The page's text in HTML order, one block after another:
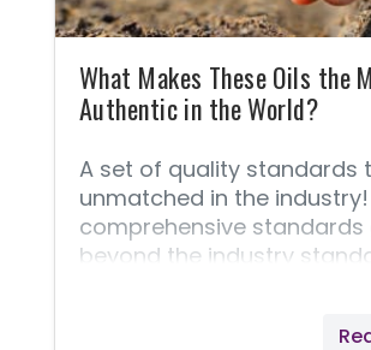
What Makes These Oils the
Authentic in the World?
A set of quality standards
unmatched in the
comprehensive standards
beyond the industry
of every bottle of oil.